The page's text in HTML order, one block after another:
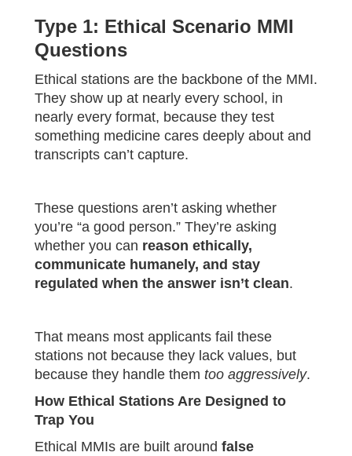
Type 1: Ethical Scenario MMI
Questions
Ethical stations are the backbone of the MMI.
They show up at nearly every school, in
nearly every format, because they test
something medicine cares deeply about and
transcripts can’t capture.
These questions aren’t asking whether
you’re “a good person.” They’re asking
whether you can reason ethically,
communicate humanely, and stay
regulated when the answer isn’t clean.
That means most applicants fail these
stations not because they lack values, but
because they handle them too aggressively.
How Ethical Stations Are Designed to
Trap You
Ethical MMIs are built around false